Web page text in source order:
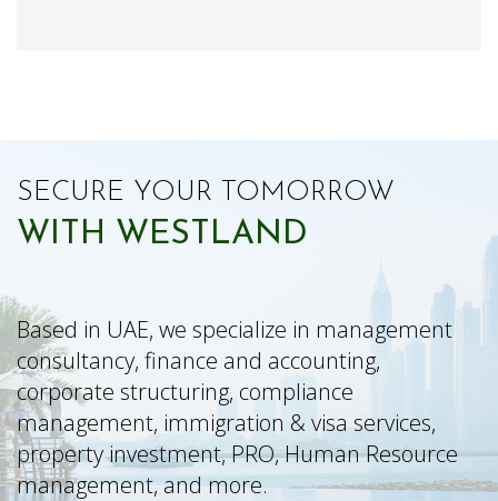
SECURE YOUR TOMORROW
WITH WESTLAND
Based in UAE, we specialize in management
consultancy, finance and accounting,
corporate structuring, compliance
management, immigration & visa services,
property investment, PRO, Human Resource
management, and more.